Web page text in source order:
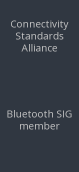
Connectivity
Standards
Alliance
Bluetooth SIG
member